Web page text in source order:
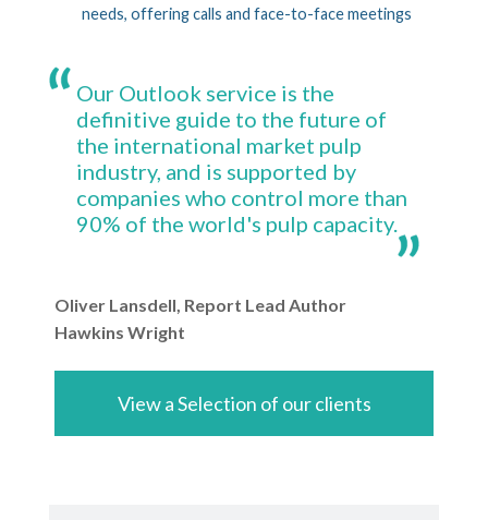
needs, offering calls and face-to-face meetings
Our Outlook service is the
definitive guide to the future of
the international market pulp
industry, and is supported by
companies who control more than
90% of the world's pulp capacity.
Oliver Lansdell, Report Lead Author
Hawkins Wright
View a Selection of our clients